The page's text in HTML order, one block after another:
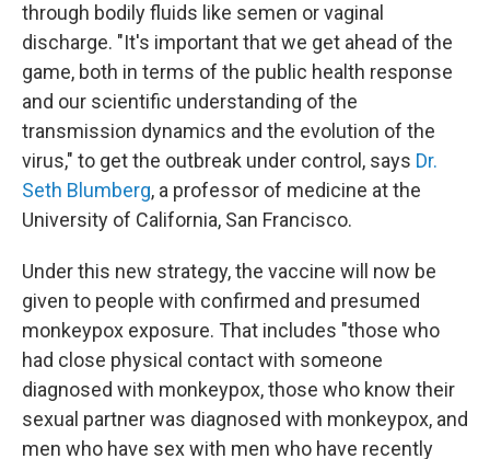
through bodily fluids like semen or vaginal
discharge. "It's important that we get ahead of the
game, both in terms of the public health response
and our scientific understanding of the
transmission dynamics and the evolution of the
virus," to get the outbreak under control, says Dr.
Seth Blumberg, a professor of medicine at the
University of California, San Francisco.
Under this new strategy, the vaccine will now be
given to people with confirmed and presumed
monkeypox exposure. That includes "those who
had close physical contact with someone
diagnosed with monkeypox, those who know their
sexual partner was diagnosed with monkeypox, and
men who have sex with men who have recently